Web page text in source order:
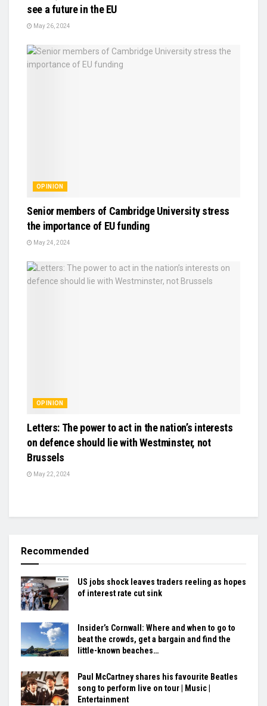
see a future in the EU
May 26, 2024
OPINION
Senior members of Cambridge University stress
the importance of EU funding
May 24, 2024
OPINION
Letters: The power to act in the nation’s interests
on defence should lie with Westminster, not
Brussels
May 22, 2024
Recommended
US jobs shock leaves traders reeling as hopes
of interest rate cut sink
Insider’s Cornwall: Where and when to go to
beat the crowds, get a bargain and find the
little-known beaches…
Paul McCartney shares his favourite Beatles
song to perform live on tour | Music |
Entertainment